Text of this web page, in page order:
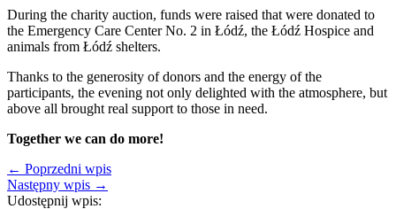
During the charity auction, funds were raised that were donated to
the Emergency Care Center No. 2 in Łódź, the Łódź Hospice and
animals from Łódź shelters.
Thanks to the generosity of donors and the energy of the
participants, the evening not only delighted with the atmosphere, but
above all brought real support to those in need.
Together we can do more!
← Poprzedni wpis
Następny wpis →
Udostępnij wpis: